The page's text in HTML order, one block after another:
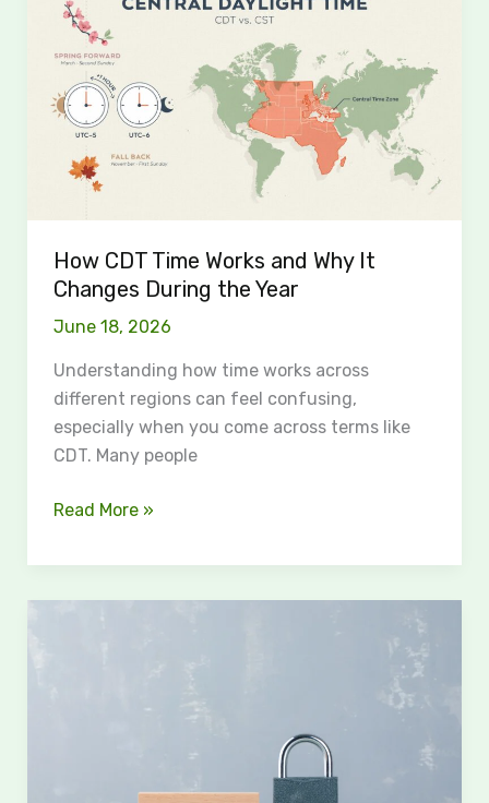
How CDT Time Works and Why It
Changes During the Year
June 18, 2026
Understanding how time works across
different regions can feel confusing,
especially when you come across terms like
CDT. Many people
CDT
Time
Works
and
Why
Changes
During
Year
Read More »